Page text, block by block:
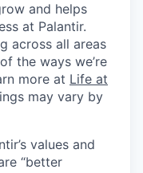
and helps
at Palantir.
across all areas
the ways we’re
more at Life at
may vary by
values and
“better